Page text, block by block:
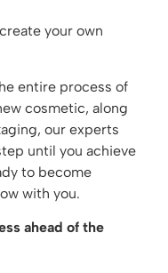
your own
entire process of
cosmetic, along
our experts
until you achieve
to become
with you.
ahead of the